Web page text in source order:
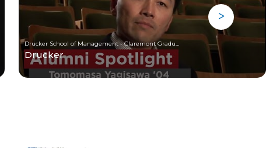
Drucker School of Management - Claremont Graduate University
Drucker